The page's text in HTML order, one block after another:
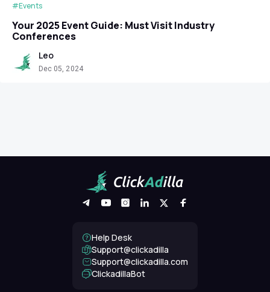
#Events
Your 2025 Event Guide: Must Visit Industry
Conferences
Leo
Dec 05, 2024
Help Desk
Support@clickadilla
support@clickadilla.com
ClickadillaBot